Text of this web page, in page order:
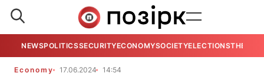
NEWSPOLITICSSECURITYECONOMYSOCIETYELECTIONSTHE
Economy 17.06.2024 14:54